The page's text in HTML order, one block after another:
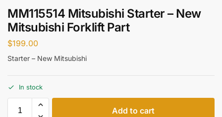
MM115514 Mitsubishi Starter – New
Mitsubishi Forklift Part
$199.00
Starter – New Mitsubishi
In stock
Add to cart